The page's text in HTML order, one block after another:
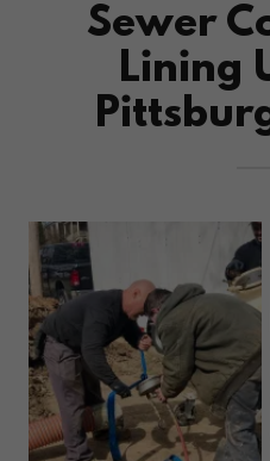
Sewer
Lining